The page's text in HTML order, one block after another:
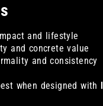
and lifestyle
and concrete value
and consistency
when designed with